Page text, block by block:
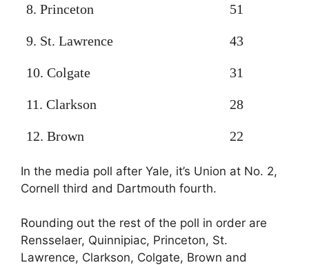
8. Princeton 51
9. St. Lawrence 43
10. Colgate 31
11. Clarkson 28
12. Brown 22
In the media poll after Yale, it’s Union at No. 2,
Cornell third and Dartmouth fourth.
Rounding out the rest of the poll in order are
Rensselaer, Quinnipiac, Princeton, St.
Lawrence, Clarkson, Colgate, Brown and